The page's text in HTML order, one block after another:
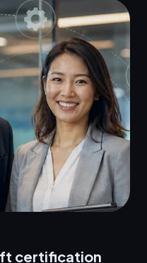
certification